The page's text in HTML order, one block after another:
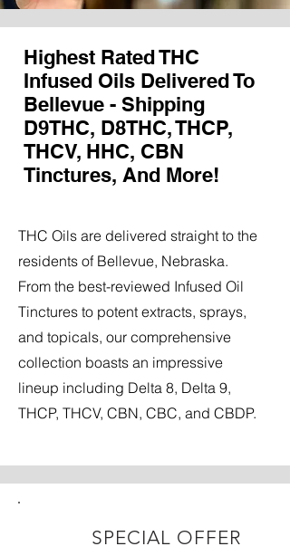
Highest Rated THC
Infused Oils Delivered To
Bellevue - Shipping
D9THC, D8THC, THCP,
THCV, HHC, CBN
Tinctures, And More!
THC Oils are delivered straight to the
residents of Bellevue, Nebraska.
From the best-reviewed Infused Oil
Tinctures to potent extracts, sprays,
and topicals, our comprehensive
collection boasts an impressive
lineup including Delta 8, Delta 9,
THCP, THCV, CBN, CBC, and CBDP.
SPECIAL OFFER